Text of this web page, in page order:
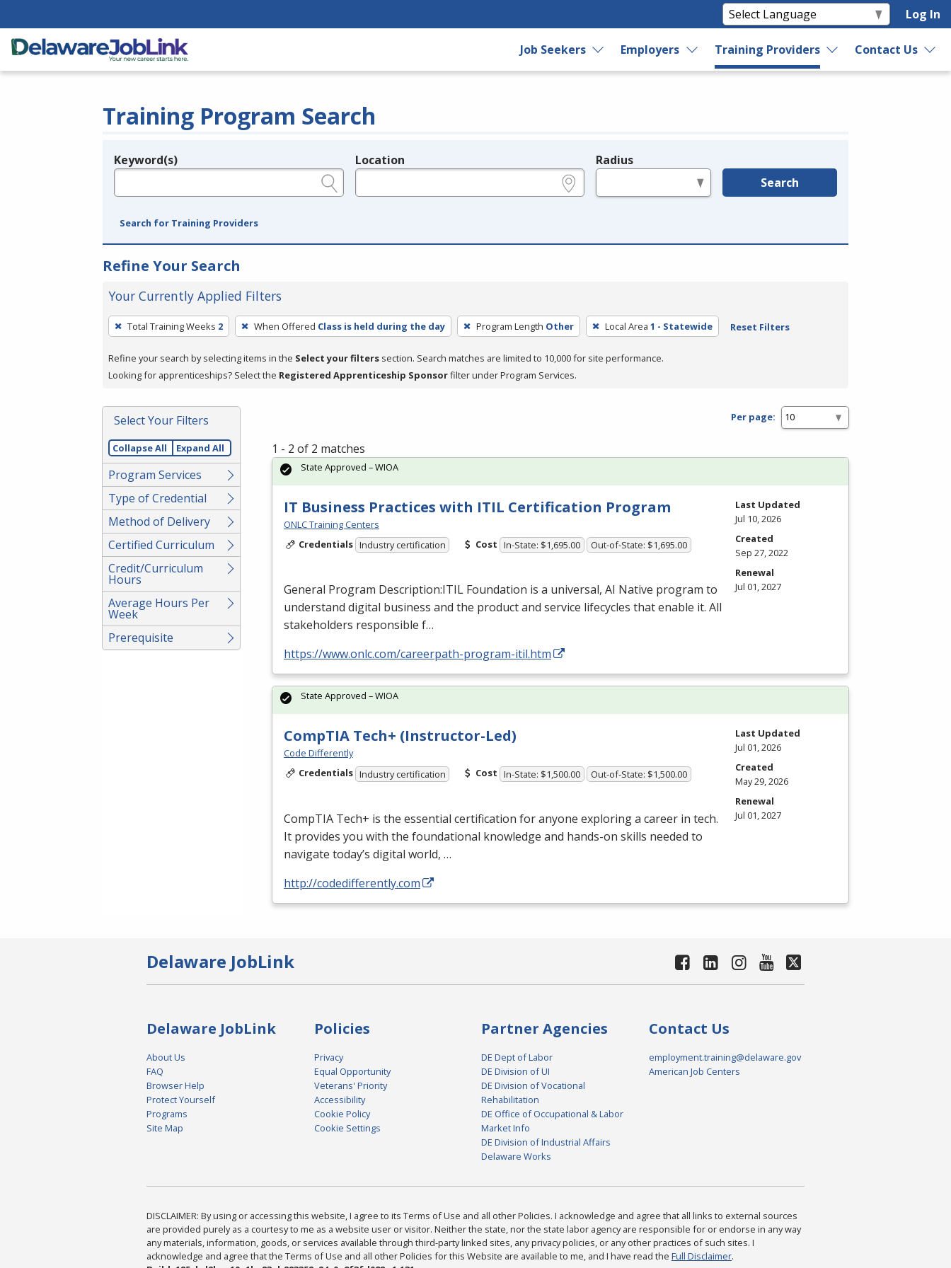
Log In
Job Seekers Employers Training Providers Contact Us
Training Program Search
Legend
Keyword(s) Location Radius
Search
Search for Training Providers
Refine Your Search
Your Currently Applied Filters
To
remove
a
filter,
Enter
or
Spacebar.
Total Training Weeks 2 When Offered Class is held during the day Program Length Other Local Area 1 - Statewide Reset Filters
Refine your search by selecting items in the Select your filters section. Search matches are limited to 10,000 for site performance.
Looking for apprenticeships? Select the Registered Apprenticeship Sponsorfilter under Program Services.
Select Your Filters
Collapse All Expand All
Program Services
Type of Credential
Method of Delivery
Certified Curriculum
Credit/Curriculum
Hours
Average Hours Per
Week
Prerequisite
Per page:
1 - 2 of 2 matches
IT Business Practices with ITIL Certification Program
ONLC Training Centers
Credentials Industry certification Cost In-State: $1,695.00 Out-of-State: $1,695.00
General Program Description:ITIL Foundation is a universal, AI Native program to
understand digital business and the product and service lifecycles that enable it. All
stakeholders responsible f…
https://www.onlc.com/careerpath-program-itil.htm
State Approved – WIOA
Last Updated
Jul 10, 2026
Created
Sep 27, 2022
Renewal
Jul 01, 2027
CompTIA Tech+ (Instructor-Led)
Code Differently
Credentials Industry certification Cost In-State: $1,500.00 Out-of-State: $1,500.00
CompTIA Tech+ is the essential certification for anyone exploring a career in tech.
It provides you with the foundational knowledge and hands-on skills needed to
navigate today’s digital world, …
http://codedifferently.com
State Approved – WIOA
Last Updated
Jul 01, 2026
Created
May 29, 2026
Renewal
Jul 01, 2027
Delaware JobLink
Delaware JobLink
About Us
FAQ
Browser Help
Protect Yourself
Programs
Site Map
Policies
Privacy
Equal Opportunity
Veterans' Priority
Accessibility
Cookie Policy
Cookie Settings
Partner Agencies
DE Dept of Labor
DE Division of UI
DE Division of Vocational
Rehabilitation
DE Office of Occupational & Labor
Market Info
DE Division of Industrial Affairs
Delaware Works
Contact Us
employment.training@delaware.gov
American Job Centers
DISCLAIMER: By using or accessing this website, I agree to its Terms of Use and all other Policies. I acknowledge and agree that all links to external sources
are provided purely as a courtesy to me as a website user or visitor. Neither the state, nor the state labor agency are responsible for or endorse in any way
any materials, information, goods, or services available through third-party linked sites, any privacy policies, or any other practices of such sites. I
acknowledge and agree that the Terms of Use and all other Policies for this Website are available to me, and I have read the Full Disclaimer.